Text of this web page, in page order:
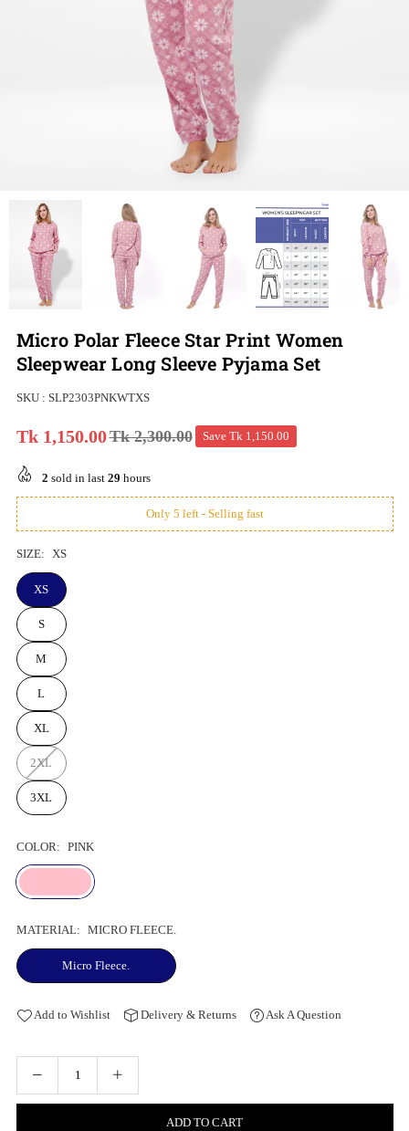
Micro Polar Fleece Star Print Women
Sleepwear Long Sleeve Pyjama Set
SKU : SLP2303PNKWTXS
Regular
Tk 1,150.00Tk 2,300.00 Save Tk 1,150.00
2 sold in last 29 hours
Only 5 left - Selling fast
SIZE: XS
XS
S
M
L
XL
2XL
3XL
COLOR: PINK
MATERIAL: MICRO FLEECE.
Micro Fleece.
Add to Wishlist Delivery & Returns Ask A Question
ADD TO CART